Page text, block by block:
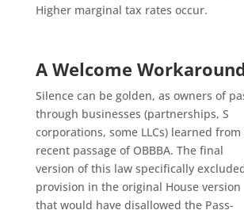
Higher marginal tax rates occur.
A Welcome
Silence can be golden, as owners of
through businesses (partnerships, S
corporations, some LLCs) learned
recent passage of OBBBA. The final
version of this law specifically
provision in the original House version
that would have disallowed the Pass-